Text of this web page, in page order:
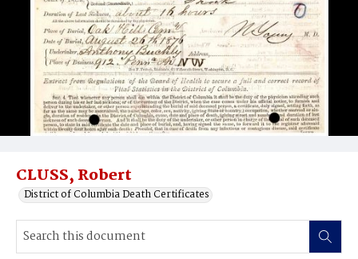
CLUSS, Robert
District of Columbia Death Certificates